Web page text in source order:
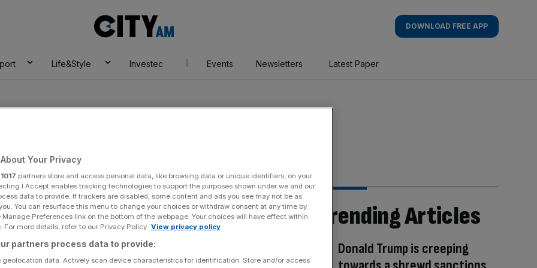
AM
DOWNLOAD FREE APP
Life&Style Investec Events Newsletters Latest Paper
Clippers Trending Articles
Donald Trump is creeping
Your Privacy
1017 partners store and access personal data, like browsing data or unique identifiers, on your
I Accept enables tracking technologies to support the purposes shown under we and our
data to provide. If trackers are disabled, some content and ads you see may not be as
You can resurface this menu to change your choices or withdraw consent at any time by
Preferences link on the bottom of the webpage. Your choices will have effect within
For more details, refer to our Privacy Policy. View privacy policy
partners process data to provide:
geolocation data. Actively scan device characteristics for identification. Store and/or access